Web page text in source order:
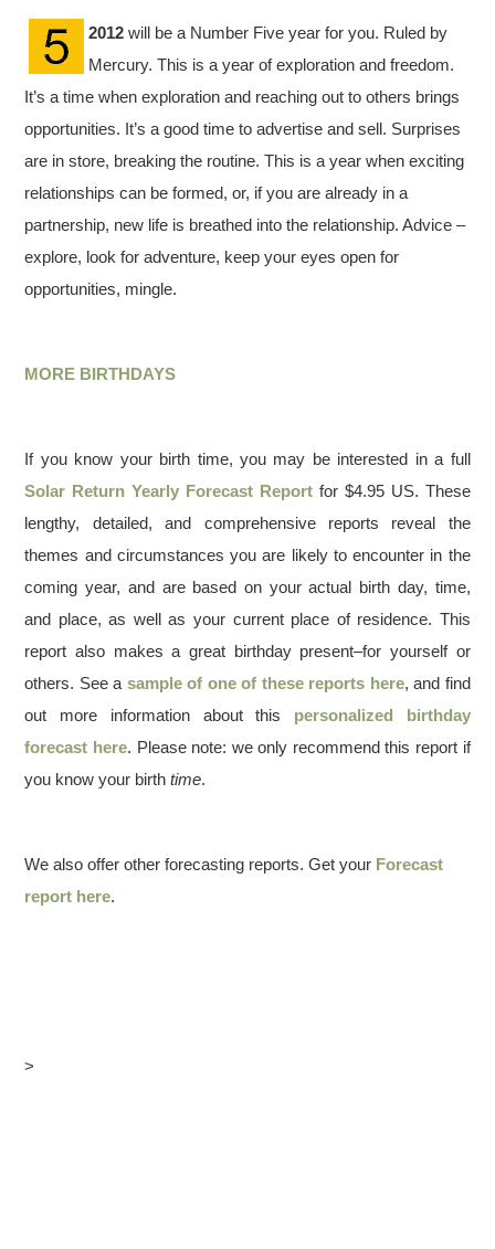
2012 will be a Number Five year for you. Ruled by
Mercury. This is a year of exploration and freedom.
It’s a time when exploration and reaching out to others brings
opportunities. It’s a good time to advertise and sell. Surprises
are in store, breaking the routine. This is a year when exciting
relationships can be formed, or, if you are already in a
partnership, new life is breathed into the relationship. Advice –
explore, look for adventure, keep your eyes open for
opportunities, mingle.
MORE BIRTHDAYS
If you know your birth time, you may be interested in a full
Solar Return Yearly Forecast Report for $4.95 US. These
lengthy, detailed, and comprehensive reports reveal the
themes and circumstances you are likely to encounter in the
coming year, and are based on your actual birth day, time,
and place, as well as your current place of residence. This
report also makes a great birthday present–for yourself or
others. See a sample of one of these reports here, and find
out more information about this personalized birthday
forecast here. Please note: we only recommend this report if
you know your birthtime.
We also offer other forecasting reports. Get your Forecast
report here.
>